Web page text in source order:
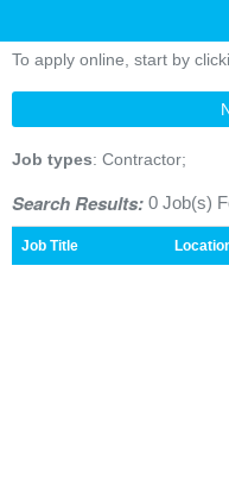
To apply online, start by
Job types: Contractor;
Search Results: 0 Job(s)
Job Title